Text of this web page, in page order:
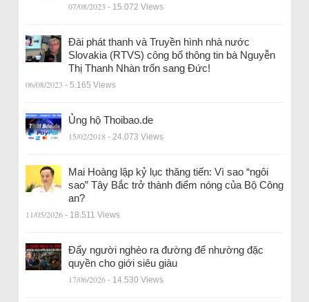
07/08/2023 - 15.072 Views
Đài phát thanh và Truyền hình nhà nước
Slovakia (RTVS) công bố thông tin bà Nguyễn
Thị Thanh Nhàn trốn sang Đức!
06/08/2023 - 5.165 Views
Ủng hộ Thoibao.de
15/02/2018 - 24.073 Views
Mai Hoàng lập kỷ lục thăng tiến: Vì sao “ngôi
sao” Tây Bắc trở thành điểm nóng của Bộ Công
an?
11/05/2026 - 18.511 Views
Đẩy người nghèo ra đường để nhường đặc
quyền cho giới siêu giàu
17/06/2026 - 14.530 Views